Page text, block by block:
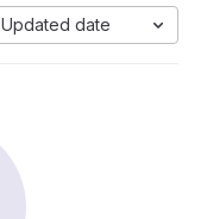
Updated date